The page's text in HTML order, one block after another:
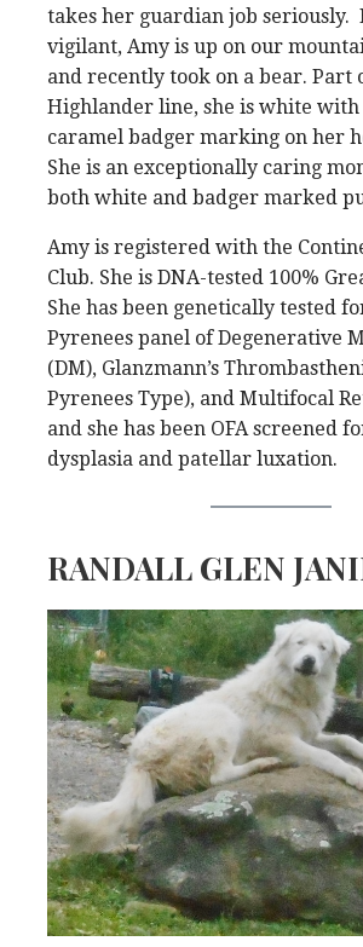
takes her guardian job seriously.
vigilant, Amy is up on our
and recently took on a bear. Part
Highlander line, she is white
caramel badger marking on her
She is an exceptionally caring
both white and badger marked
Amy is registered with the
Club. She is DNA-tested 100%
She has been genetically tested
Pyrenees panel of Degenerative
(DM), Glanzmann’s
Pyrenees Type), and Multifocal
and she has been OFA screened
dysplasia and patellar luxation.
RANDALL GLEN